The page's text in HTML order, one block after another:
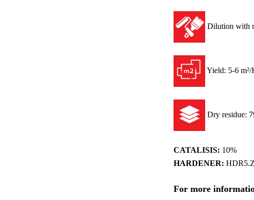
Dilution with
Yield: 5-6 m²/
Dry residue:
CATALISIS: 10%
HARDENER:
For more